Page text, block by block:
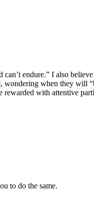
endure.” I also
wondering when they will
rewarded with attentive
to do the same.